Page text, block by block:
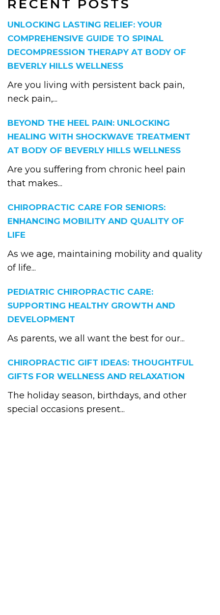
RECENT POSTS
UNLOCKING LASTING RELIEF: YOUR
COMPREHENSIVE GUIDE TO SPINAL
DECOMPRESSION THERAPY AT BODY OF
BEVERLY HILLS WELLNESS
Are you living with persistent back pain,
neck pain,...
BEYOND THE HEEL PAIN: UNLOCKING
HEALING WITH SHOCKWAVE TREATMENT
AT BODY OF BEVERLY HILLS WELLNESS
Are you suffering from chronic heel pain
that makes...
CHIROPRACTIC CARE FOR SENIORS:
ENHANCING MOBILITY AND QUALITY OF
LIFE
As we age, maintaining mobility and quality
of life...
PEDIATRIC CHIROPRACTIC CARE:
SUPPORTING HEALTHY GROWTH AND
DEVELOPMENT
As parents, we all want the best for our...
CHIROPRACTIC GIFT IDEAS: THOUGHTFUL
GIFTS FOR WELLNESS AND RELAXATION
The holiday season, birthdays, and other
special occasions present...